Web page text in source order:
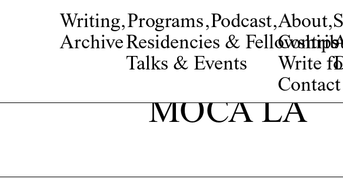
Writing,
Archive
Programs,
Residencies & Fellowships
Talks & Events
Podcast,About,
Write
Contact
MOCA LA